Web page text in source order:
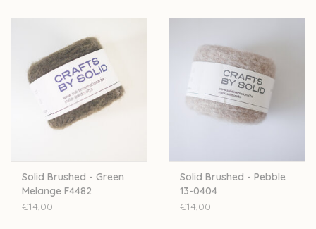
Solid Brushed - Green
Melange F4482
€14,00
Solid Brushed - Pebble
13-0404
€14,00